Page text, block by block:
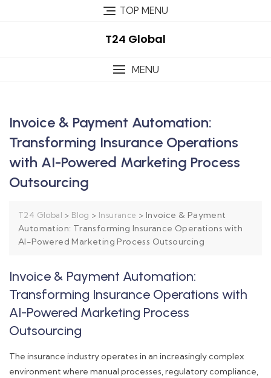
TOP MENU
T24 Global
MENU
Invoice & Payment Automation:
Transforming Insurance Operations
with AI-Powered Marketing Process
Outsourcing
T24 Global > Blog > Insurance > Invoice & Payment
Automation: Transforming Insurance Operations with
AI-Powered Marketing Process Outsourcing
Invoice & Payment Automation:
Transforming Insurance Operations with
AI-Powered Marketing Process
Outsourcing
The insurance industry operates in an increasingly complex
environment where manual processes, regulatory compliance,